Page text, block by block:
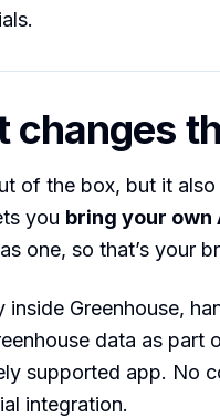
changes
of the box, but it
you bring your own
one, so that’s your
Greenhouse,
data as
supported app. No
integration.